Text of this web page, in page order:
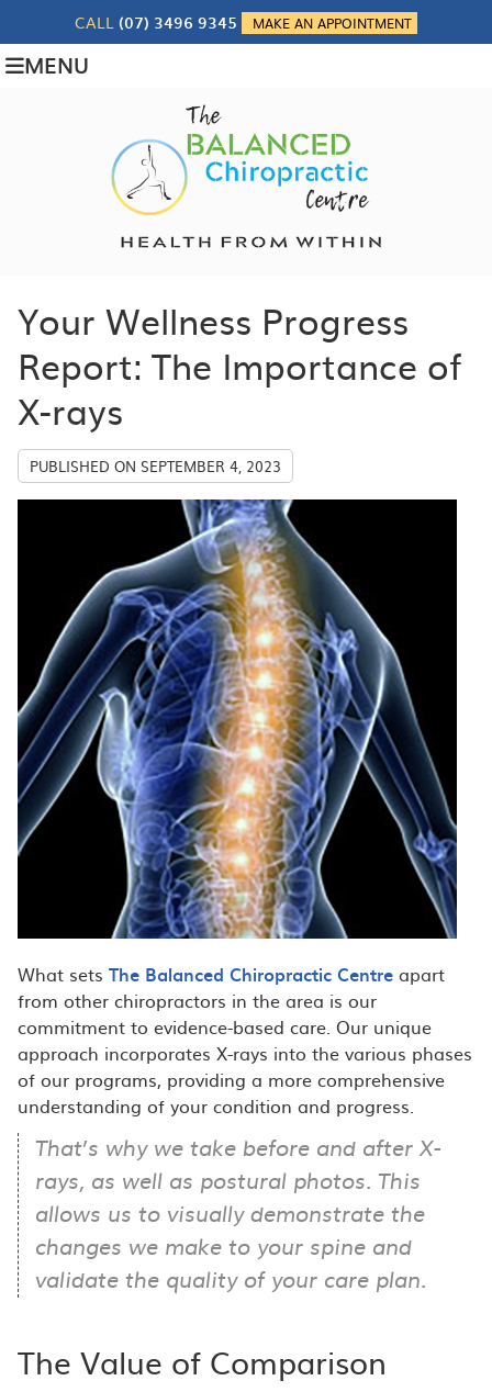
CALL (07) 3496 9345 MAKE AN APPOINTMENT
MENU
Your Wellness Progress
Report: The Importance of
X-rays
PUBLISHED ON SEPTEMBER 4, 2023
What sets The Balanced Chiropractic Centreapart
from other chiropractors in the area is our
commitment to evidence-based care. Our unique
approach incorporates X-rays into the various phases
of our programs, providing a more comprehensive
understanding of your condition and progress.
That’s why we take before and after X-
rays, as well as postural photos. This
allows us to visually demonstrate the
changes we make to your spine and
validate the quality of your care plan.
The Value of Comparison